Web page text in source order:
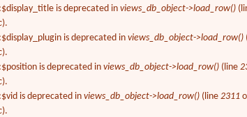
is deprecated inviews_db_object->load_row()
).
is deprecated inviews_db_object->load_row()
).
is deprecated inviews_db_object->load_row() (line
).
is deprecated inviews_db_object->load_row() (line2311
).